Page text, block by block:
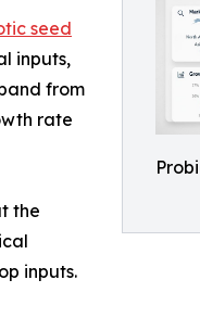
seed
inputs,
from
rate
the
inputs.